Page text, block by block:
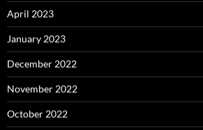
April 2023
January 2023
December 2022
November 2022
October 2022